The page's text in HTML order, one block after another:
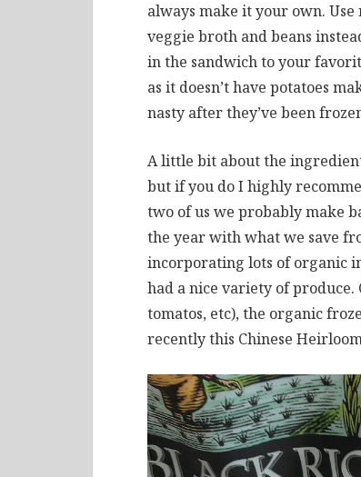
always make it your own.
veggie broth and beans
in the sandwich to your
as it doesn’t have potatoes
nasty after they’ve been
A little bit about the
but if you do I highly
two of us we probably make
the year with what we save
incorporating lots of organic
had a nice variety of
tomatos, etc), the organic
recently this Chinese